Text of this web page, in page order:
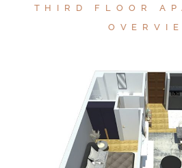
THIRD FLOOR